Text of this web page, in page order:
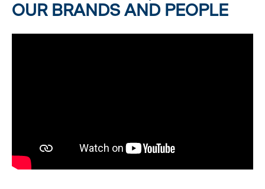
OUR BRANDS AND PEOPLE